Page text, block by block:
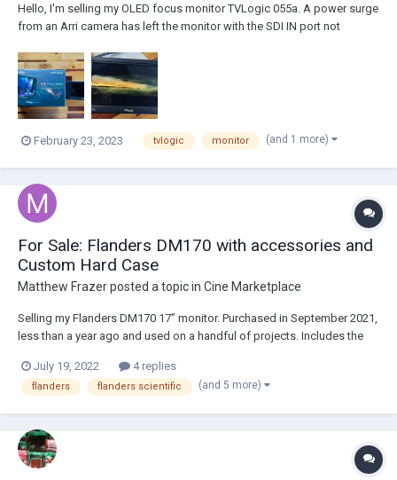
Hello, I'm selling my OLED focus monitor TVLogic 055a. A power surge
from an Arri camera has left the monitor with the SDI IN port not
used for anyone who does NOT work using SDI connections. Drone
operators or any other operators/tec...
February 23, 2023 tvlogic monitor (and 1 more)
For Sale: Flanders DM170 with accessories and
Custom Hard Case
Matthew Frazerposted a topic in Cine Marketplace
Selling my Flanders DM170 17” monitor. Purchased in September 2021,
less than a year ago and used on a handful of projects. Includes the
Mount Battery Plate Aftermarket V Mount Plate w/ XLR and (2) D-Taps
Pelican...
July 19, 2022 4 replies
flanders flanders scientific (and 5 more)